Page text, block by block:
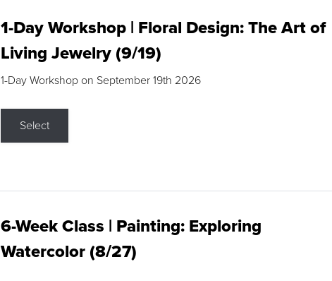
1-Day Workshop | Floral Design: The Art of
Living Jewelry (9/19)
1-Day Workshop on September 19th 2026
Select
6-Week Class | Painting: Exploring
Watercolor (8/27)